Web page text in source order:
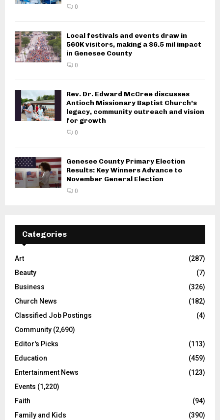
0
Local festivals and events draw in
560K visitors, making a $6.5 mil impact
in Genesee County
0
Rev. Dr. Edward McCree discusses
Antioch Missionary Baptist Church’s
legacy, community outreach and vision
for growth
0
Genesee County Primary Election
Results: Key Winners Advance to
November General Election
0
Categories
Art
(287)
Beauty
(7)
Business
(326)
Church News
(182)
Classified Job Postings
(4)
Community (2,690)
Editor's Picks
(113)
Education
(459)
Entertainment News
(123)
Events (1,220)
Faith
(94)
Family and Kids
(390)